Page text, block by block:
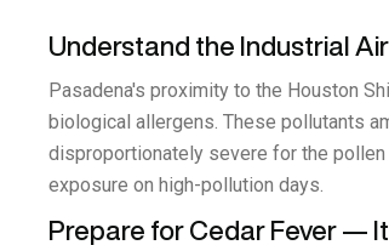
Understand the Industrial
Pasadena's proximity to the Houston
biological allergens. These pollutants
disproportionately severe for the pollen
exposure on high-pollution days.
Prepare for Cedar Fever —